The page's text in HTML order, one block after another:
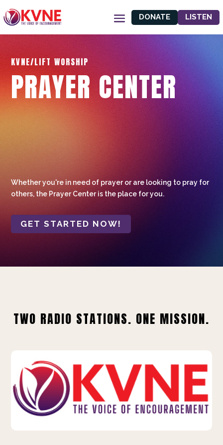
DONATE LISTEN
KVNE/LIFT WORSHIP
PRAYER CENTER
Whether you're in need of prayer or are looking to pray for
others, the Prayer Center is the place for you.
GET STARTED NOW!
TWO RADIO STATIONS. ONE MISSION.